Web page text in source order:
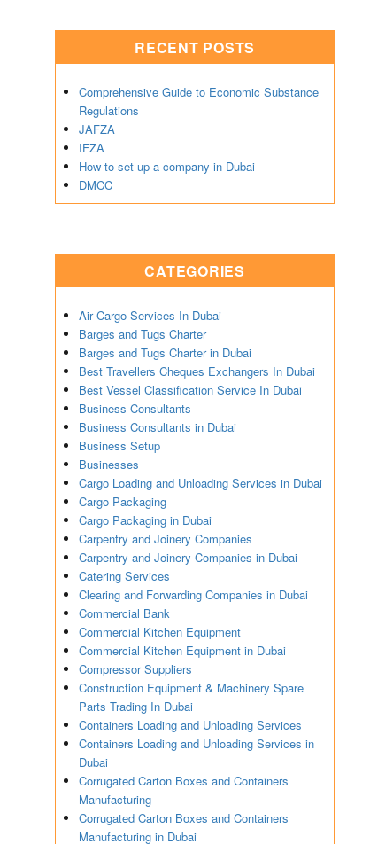
RECENT POSTS
Comprehensive Guide to Economic Substance
Regulations
JAFZA
IFZA
How to set up a company in Dubai
DMCC
CATEGORIES
Air Cargo Services In Dubai
Barges and Tugs Charter
Barges and Tugs Charter in Dubai
Best Travellers Cheques Exchangers In Dubai
Best Vessel Classification Service In Dubai
Business Consultants
Business Consultants in Dubai
Business Setup
Businesses
Cargo Loading and Unloading Services in Dubai
Cargo Packaging
Cargo Packaging in Dubai
Carpentry and Joinery Companies
Carpentry and Joinery Companies in Dubai
Catering Services
Clearing and Forwarding Companies in Dubai
Commercial Bank
Commercial Kitchen Equipment
Commercial Kitchen Equipment in Dubai
Compressor Suppliers
Construction Equipment & Machinery Spare
Parts Trading In Dubai
Containers Loading and Unloading Services
Containers Loading and Unloading Services in
Dubai
Corrugated Carton Boxes and Containers
Manufacturing
Corrugated Carton Boxes and Containers
Manufacturing in Dubai